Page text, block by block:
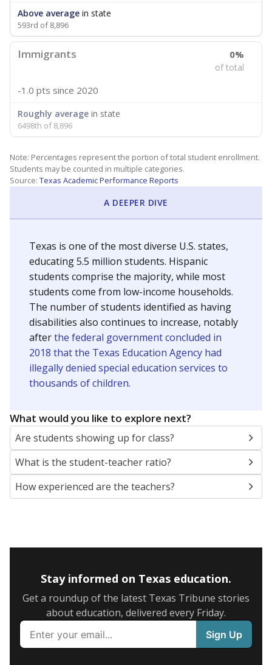
Above average in state
593rd of 8,896
Immigrants 0%
of total
-1.0 pts since 2020
Roughly average in state
6498th of 8,896
Note: Percentages represent the portion of total student enrollment.
Students may be counted in multiple categories.
Source: Texas Academic Performance Reports
A DEEPER DIVE
Texas is one of the most diverse U.S. states,
educating 5.5 million students. Hispanic
students comprise the majority, while most
students come from low-income households.
The number of students identified as having
disabilities also continues to increase, notably
afterthe federal government concluded in
2018 that the Texas Education Agency had
illegally denied special education services to
thousands of children.
What would you like to explore next?
Are students showing up for class?
What is the student-teacher ratio?
How experienced are the teachers?
Stay informed on Texas education.
Get a roundup of the latest Texas Tribune stories
about education, delivered every Friday.